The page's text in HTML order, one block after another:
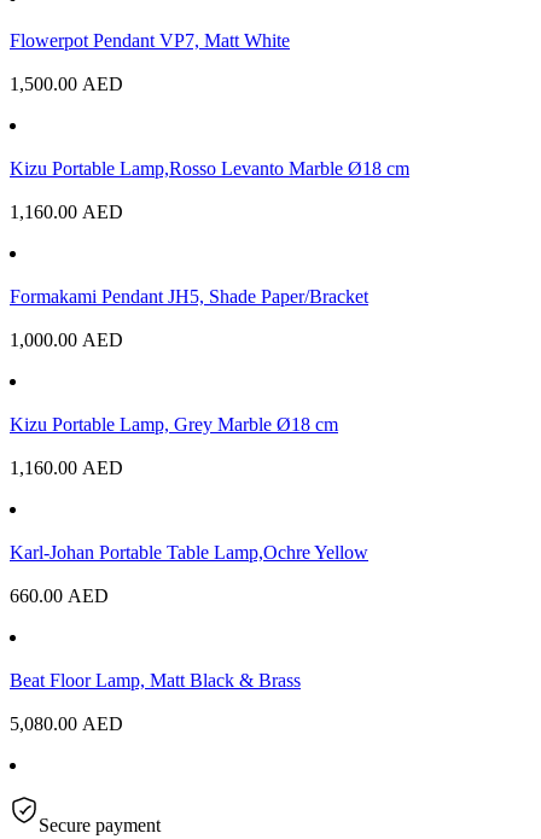
Flowerpot Pendant VP7, Matt White
1,500.00 AED
Kizu Portable Lamp,Rosso Levanto Marble Ø18 cm
1,160.00 AED
Formakami Pendant JH5, Shade Paper/Bracket
1,000.00 AED
Kizu Portable Lamp, Grey Marble Ø18 cm
1,160.00 AED
Karl-Johan Portable Table Lamp,Ochre Yellow
660.00 AED
Beat Floor Lamp, Matt Black & Brass
5,080.00 AED
Secure payment